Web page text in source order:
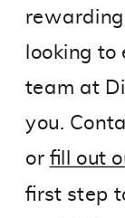
rewarding
looking
team at
you.
or fill out
first step